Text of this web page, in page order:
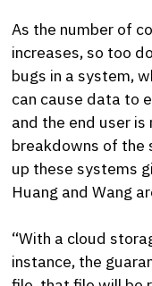
As the number of
increases, so too
bugs in a system,
can cause data to
and the end user is
breakdowns of the
up these systems
Huang and Wang
“With a cloud
instance, the